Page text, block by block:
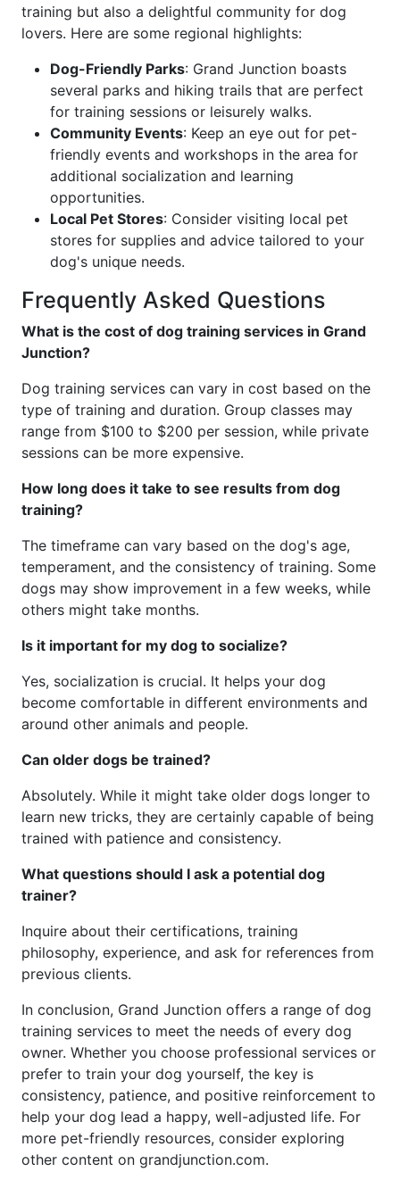
training but also a delightful community for dog
lovers. Here are some regional highlights:
Dog-Friendly Parks: Grand Junction boasts
several parks and hiking trails that are perfect
for training sessions or leisurely walks.
Community Events: Keep an eye out for pet-
friendly events and workshops in the area for
additional socialization and learning
opportunities.
Local Pet Stores: Consider visiting local pet
stores for supplies and advice tailored to your
dog's unique needs.
Frequently Asked Questions
What is the cost of dog training services in Grand
Junction?
Dog training services can vary in cost based on the
type of training and duration. Group classes may
range from $100 to $200 per session, while private
sessions can be more expensive.
How long does it take to see results from dog
training?
The timeframe can vary based on the dog's age,
temperament, and the consistency of training. Some
dogs may show improvement in a few weeks, while
others might take months.
Is it important for my dog to socialize?
Yes, socialization is crucial. It helps your dog
become comfortable in different environments and
around other animals and people.
Can older dogs be trained?
Absolutely. While it might take older dogs longer to
learn new tricks, they are certainly capable of being
trained with patience and consistency.
What questions should I ask a potential dog
trainer?
Inquire about their certifications, training
philosophy, experience, and ask for references from
previous clients.
In conclusion, Grand Junction offers a range of dog
training services to meet the needs of every dog
owner. Whether you choose professional services or
prefer to train your dog yourself, the key is
consistency, patience, and positive reinforcement to
help your dog lead a happy, well-adjusted life. For
more pet-friendly resources, consider exploring
other content on grandjunction.com.